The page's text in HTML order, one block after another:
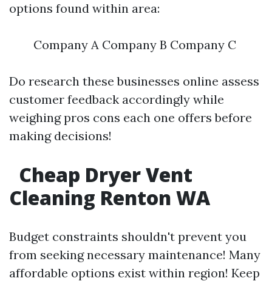
options found within area:
Company A Company B Company C
Do research these businesses online assess
customer feedback accordingly while
weighing pros cons each one offers before
making decisions!
Cheap Dryer Vent
Cleaning Renton WA
Budget constraints shouldn't prevent you
from seeking necessary maintenance! Many
affordable options exist within region! Keep